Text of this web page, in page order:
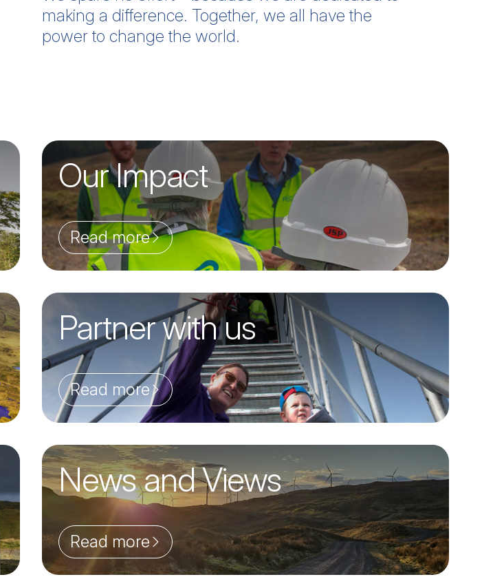
making a difference. Together, we all have the
power to change the world.
Our Impact
Read more
Partner with us
Read more
News and Views
Read more